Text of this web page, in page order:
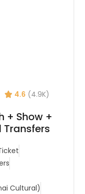
4.6 (4.9K)
+ Show +
Transfers
Cultural)